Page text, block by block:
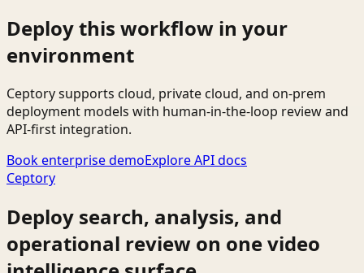
Deploy this workflow in your
environment
Ceptory supports cloud, private cloud, and on-prem
deployment models with human-in-the-loop review and
API-first integration.
Book enterprise demoExplore API docs
Ceptory
Deploy search, analysis, and
operational review on one video